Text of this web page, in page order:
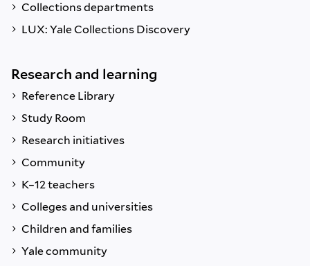
Collections departments
LUX: Yale Collections Discovery
Research and learning
Reference Library
Study Room
Research initiatives
Community
K–12 teachers
Colleges and universities
Children and families
Yale community